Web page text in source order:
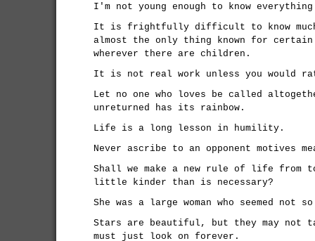
I'm not young enough to know
It is frightfully difficult to know
almost the only thing known for
wherever there are children.
It is not real work unless you would
Let no one who loves be called
unreturned has its rainbow.
Life is a long lesson in humility.
Never ascribe to an opponent motives
Shall we make a new rule of life from
little kinder than is necessary?
She was a large woman who seemed not
Stars are beautiful, but they may not
must just look on forever.